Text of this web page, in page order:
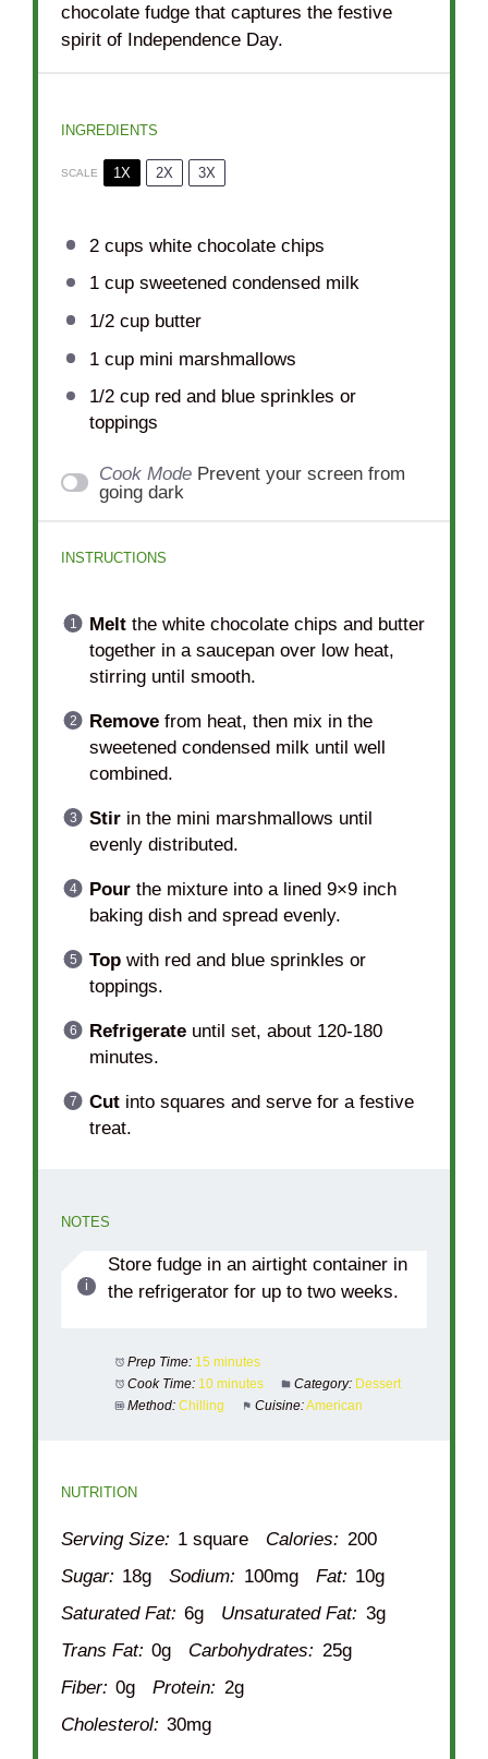
chocolate fudge that captures the festive
spirit of Independence Day.
INGREDIENTS
SCALE 1X 2X 3X
2 cups white chocolate chips
1 cupsweetened condensed milk
1/2 cupbutter
1 cupmini marshmallows
1/2 cupred and blue sprinkles or
toppings
Cook Mode Prevent your screen from
going dark
INSTRUCTIONS
Meltthe white chocolate chips and butter
together in a saucepan over low heat,
stirring until smooth.
Removefrom heat, then mix in the
sweetened condensed milk until well
combined.
Stirin the mini marshmallows until
evenly distributed.
Pourthe mixture into a lined 9×9 inch
baking dish and spread evenly.
Topwith red and blue sprinkles or
toppings.
Refrigerateuntil set, about 120-180
minutes.
Cutinto squares and serve for a festive
treat.
NOTES
Store fudge in an airtight container in
the refrigerator for up to two weeks.
Prep Time: 15 minutes
Cook Time: 10 minutes Category: Dessert
Method: Chilling Cuisine:American
NUTRITION
Serving Size: 1 square Calories: 200
Sugar: 18g Sodium: 100mg Fat: 10g
Saturated Fat: 6g Unsaturated Fat: 3g
Trans Fat: 0g Carbohydrates: 25g
Fiber: 0g Protein: 2g
Cholesterol: 30mg